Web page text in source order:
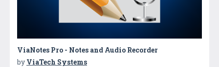
ViaNotes Pro - Notes and Audio Recorder
by ViaTech Systems